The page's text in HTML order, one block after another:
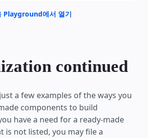
Playground에서 열기
continued
a few examples of the ways you
components to build
have a need for a ready-made
is not listed, you may file a